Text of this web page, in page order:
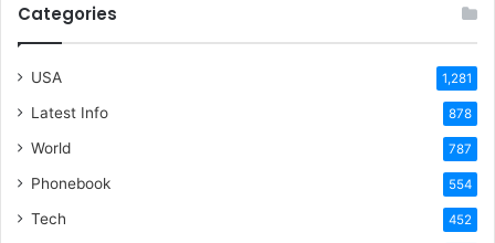
Categories
USA 1,281
Latest Info 878
World 787
Phonebook 554
Tech 452